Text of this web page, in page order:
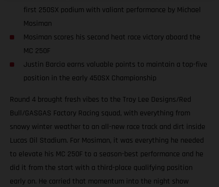
first 250SX podium with valiant performance by Michael
Mosiman
Mosiman scores his second heat race victory aboard the
MC 250F
Justin Barcia earns valuable points to maintain a top-five
position in the early 450SX Championship
Round 4 brought fresh vibes to the Troy Lee Designs/Red
Bull/GASGAS Factory Racing squad, with everything from
snowy winter weather to an all-new race track and dirt inside
Lucas Oil Stadium. For Mosiman, it was everything he needed
to elevate his MC 250F to a season-best performance and he
did it from the start with a third-place qualifying position
early on. He carried that momentum into the night show